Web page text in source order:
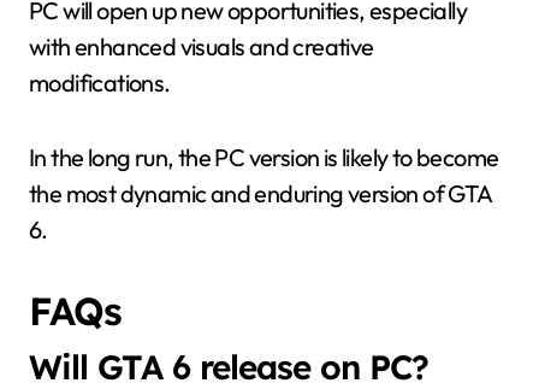
PC will open up new opportunities, especially
with enhanced visuals and creative
modifications.
In the long run, the PC version is likely to become
the most dynamic and enduring version of GTA
6.
FAQs
Will GTA 6 release on PC?